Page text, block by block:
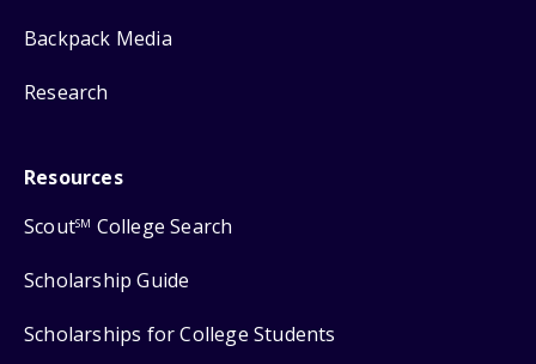
Backpack Media
Research
Resources
ScoutSM College Search
Scholarship Guide
Scholarships for College Students